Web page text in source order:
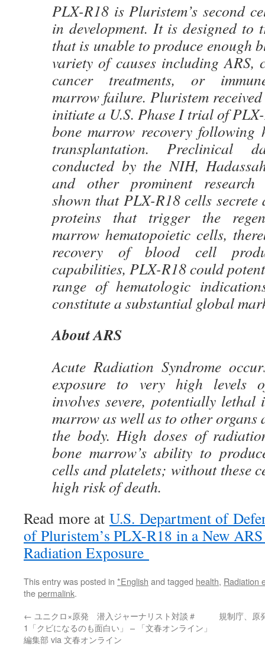
PLX-R18 is Pluristem’s second
in development. It is designed to
that is unable to produce enough
variety of causes including ARS,
cancer treatments, or
marrow failure. Pluristem
initiate a U.S. Phase I trial of
bone marrow recovery following
transplantation. Preclinical
conducted by the NIH,
and other prominent research
shown that PLX-R18 cells secrete
proteins that trigger the
marrow hematopoietic cells,
recovery of blood cell
capabilities, PLX-R18 could
range of hematologic
constitute a substantial global
About ARS
Acute Radiation Syndrome
exposure to very high levels
involves severe, potentially
marrow as well as to other organs
the body. High doses of
bone marrow’s ability to
cells and platelets; without these
high risk of death.
Read more at U.S. Department of
of Pluristem’s PLX-R18 in a New
Radiation Exposure
This entry was posted in *English and tagged health, Radiation
thepermalink.
← ユニクロ×原発 潜入ジャーナリスト対談＃
1「クビになるのも面白い」 – 「文春オンライン」
編集部 via 文春オンライン
規制庁、